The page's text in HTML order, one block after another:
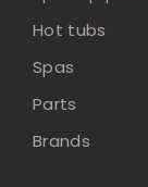
Hot tubs
Spas
Parts
Brands